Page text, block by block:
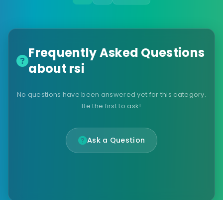
Frequently Asked Questions
about rsi
No questions have been answered yet for this category.
Be the first to ask!
Ask a Question